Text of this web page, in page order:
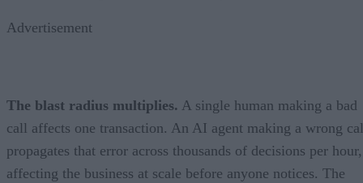
Advertisement
The blast radius multiplies. A single human making a bad
call affects one transaction. An AI agent making a wrong
propagates that error across thousands of decisions per hour,
affecting the business at scale before anyone notices. The